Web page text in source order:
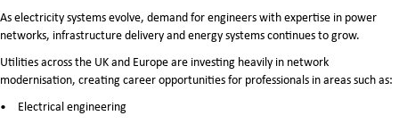
As electricity systems evolve, demand for engineers with expertise in power
networks, infrastructure delivery and energy systems continues to grow.
Utilities across the UK and Europe are investing heavily in network
modernisation, creating career opportunities for professionals in areas such as:
Electrical engineering